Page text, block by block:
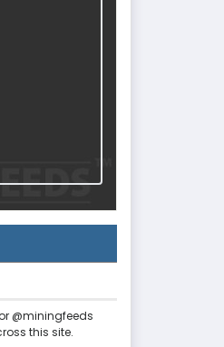
@miningfeeds
this site.